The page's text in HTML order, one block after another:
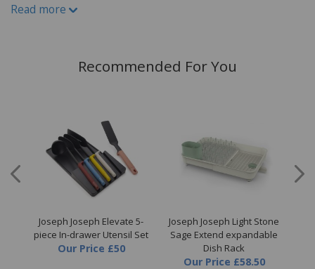
Read more
Recommended For You
Joseph Joseph Elevate 5-
piece In-drawer Utensil Set
Our Price £50
Joseph Joseph Light Stone
Sage Extend expandable
Dish Rack
Our Price £58.50